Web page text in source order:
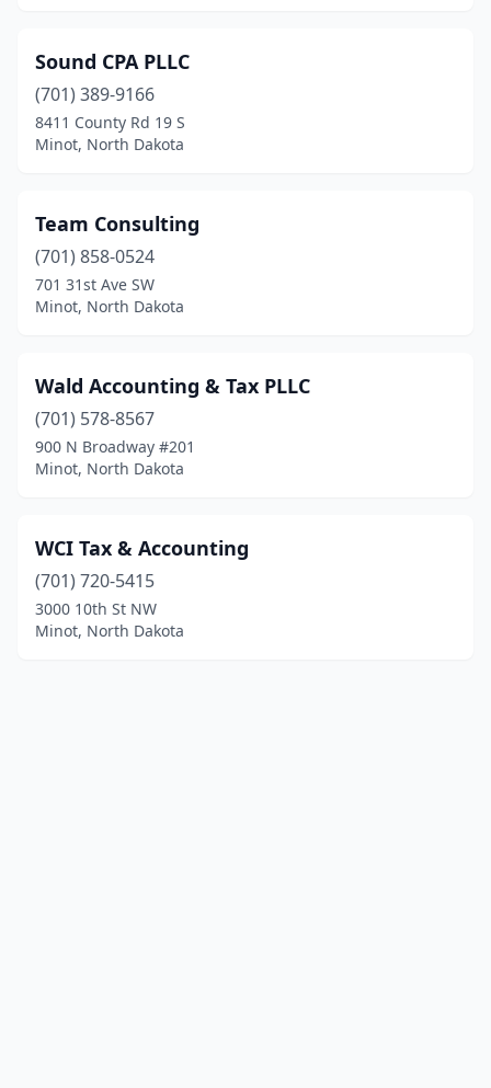
Sound CPA PLLC
(701) 389-9166
8411 County Rd 19 S
Minot, North Dakota
Team Consulting
(701) 858-0524
701 31st Ave SW
Minot, North Dakota
Wald Accounting & Tax PLLC
(701) 578-8567
900 N Broadway #201
Minot, North Dakota
WCI Tax & Accounting
(701) 720-5415
3000 10th St NW
Minot, North Dakota